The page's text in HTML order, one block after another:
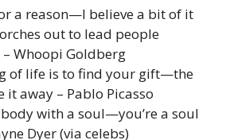
a reason—I believe a bit of it
out to lead people
Whoopi Goldberg
of life is to find your gift—the
it away – Pablo Picasso
body with a soul—you’re a soul
Dyer (via celebs)